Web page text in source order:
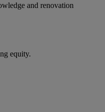
and renovation
equity.